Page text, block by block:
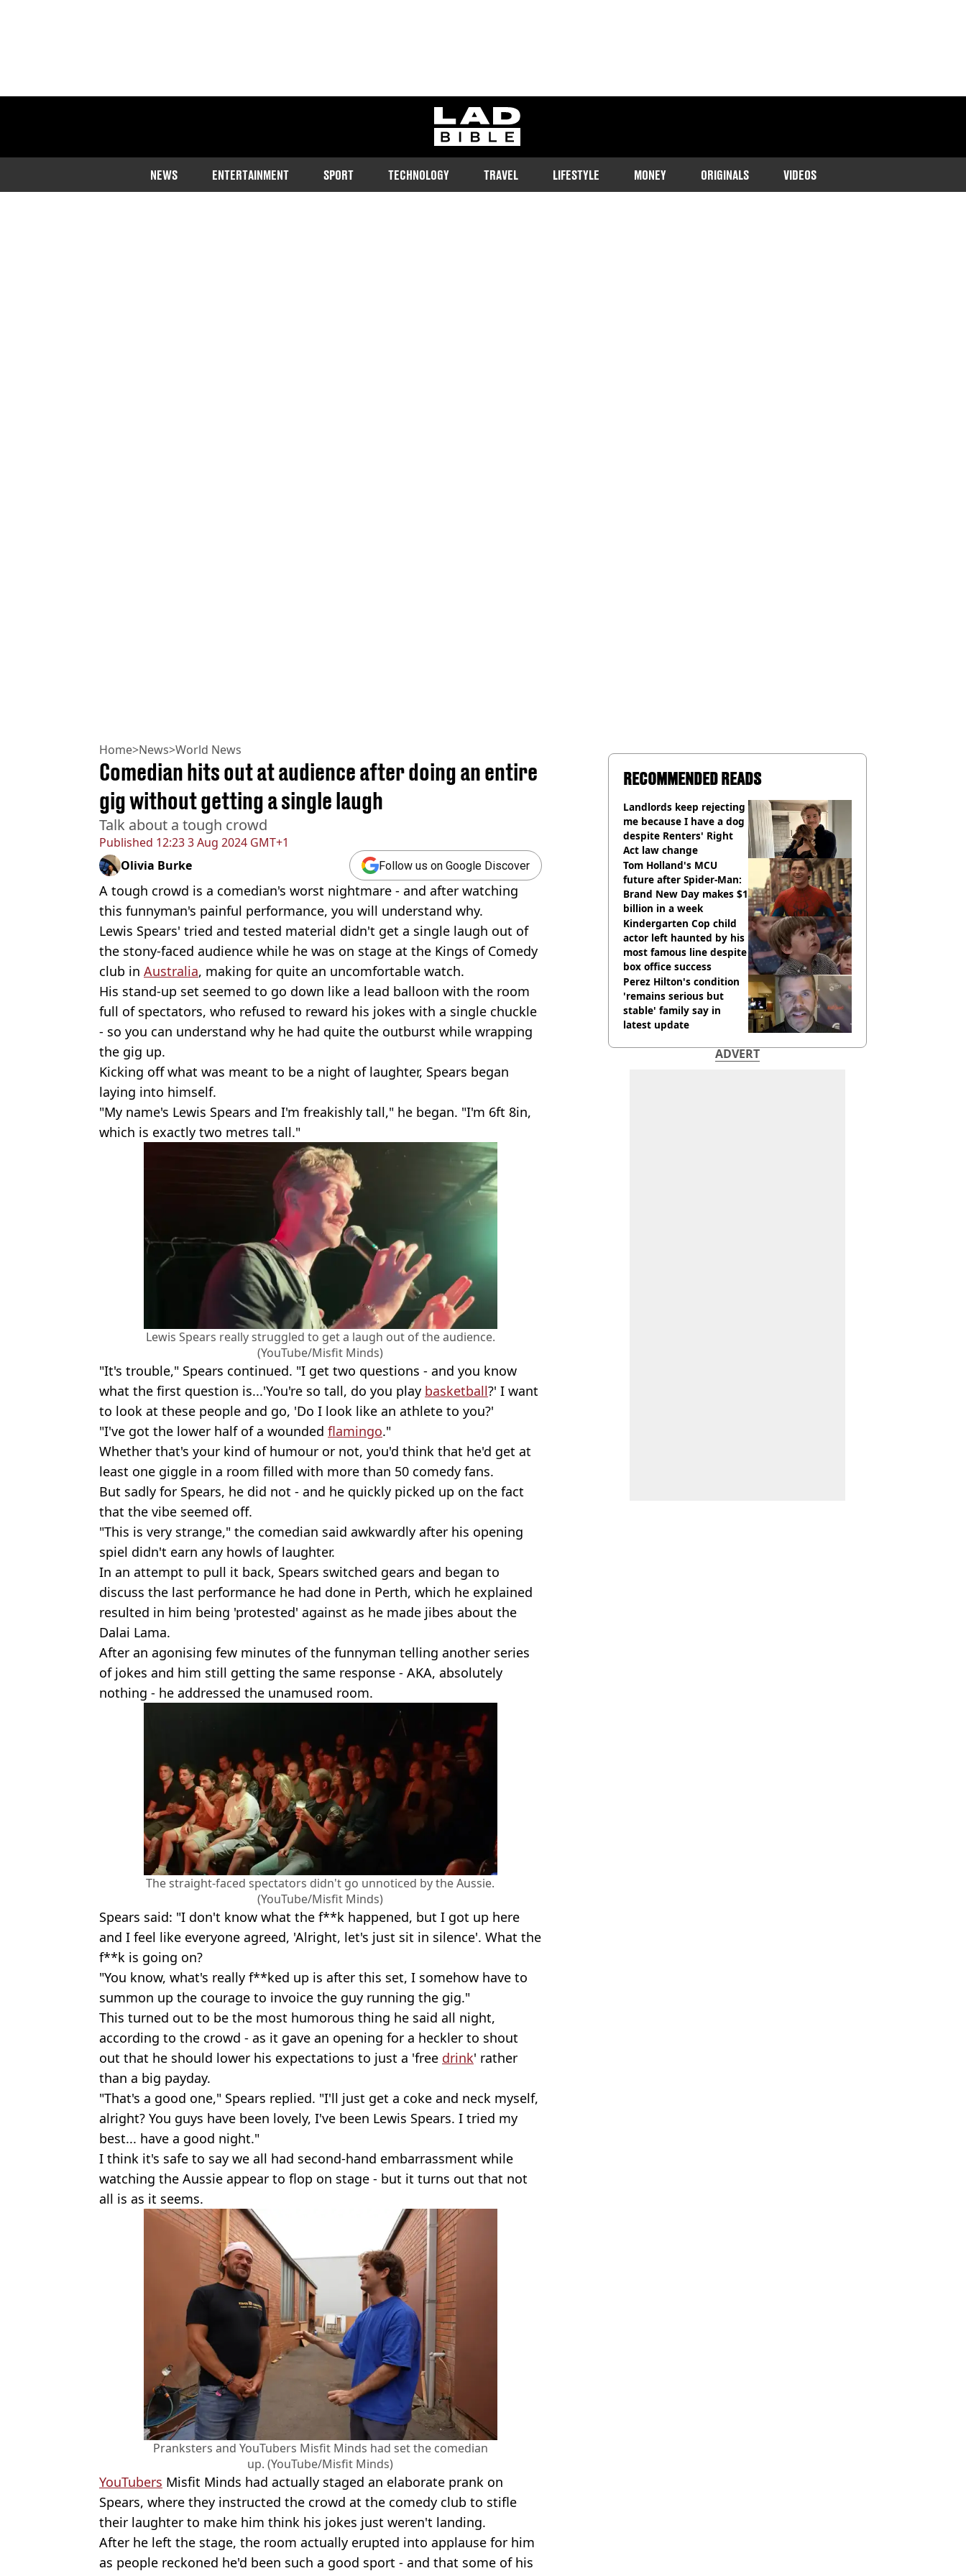
ladbible homepage
NEWS ENTERTAINMENT SPORT TECHNOLOGY TRAVEL LIFESTYLE MONEY ORIGINALS VIDEOS
Home>News>World News
Published 12:23 3 Aug 2024 GMT+1
Comedian hits out at audience after doing an entire
gig without getting a single laugh
Talk about a tough crowd
Olivia Burke Follow us on Google Discover
A tough crowd is a comedian's worst nightmare - and after watching
this funnyman's painful performance, you will understand why.
Lewis Spears' tried and tested material didn't get a single laugh out of
the stony-faced audience while he was on stage at the Kings of Comedy
club in Australia, making for quite an uncomfortable watch.
His stand-up set seemed to go down like a lead balloon with the room
full of spectators, who refused to reward his jokes with a single chuckle
- so you can understand why he had quite the outburst while wrapping
the gig up.
Kicking off what was meant to be a night of laughter, Spears began
laying into himself.
"My name's Lewis Spears and I'm freakishly tall," he began. "I'm 6ft 8in,
which is exactly two metres tall."
Lewis Spears really struggled to get a laugh out of the audience.
(YouTube/Misfit Minds)
"It's trouble," Spears continued. "I get two questions - and you know
what the first question is...'You're so tall, do you play basketball?' I want
to look at these people and go, 'Do I look like an athlete to you?'
"I've got the lower half of a wounded flamingo."
Whether that's your kind of humour or not, you'd think that he'd get at
least one giggle in a room filled with more than 50 comedy fans.
But sadly for Spears, he did not - and he quickly picked up on the fact
that the vibe seemed off.
"This is very strange," the comedian said awkwardly after his opening
spiel didn't earn any howls of laughter.
In an attempt to pull it back, Spears switched gears and began to
discuss the last performance he had done in Perth, which he explained
resulted in him being 'protested' against as he made jibes about the
Dalai Lama.
After an agonising few minutes of the funnyman telling another series
of jokes and him still getting the same response - AKA, absolutely
nothing - he addressed the unamused room.
The straight-faced spectators didn't go unnoticed by the Aussie.
(YouTube/Misfit Minds)
Spears said: "I don't know what the f**k happened, but I got up here
and I feel like everyone agreed, 'Alright, let's just sit in silence'. What the
f**k is going on?
"You know, what's really f**ked up is after this set, I somehow have to
summon up the courage to invoice the guy running the gig."
This turned out to be the most humorous thing he said all night,
according to the crowd - as it gave an opening for a heckler to shout
out that he should lower his expectations to just a 'free drink' rather
than a big payday.
"That's a good one," Spears replied. "I'll just get a coke and neck myself,
alright? You guys have been lovely, I've been Lewis Spears. I tried my
best... have a good night."
I think it's safe to say we all had second-hand embarrassment while
watching the Aussie appear to flop on stage - but it turns out that not
all is as it seems.
Pranksters and YouTubers Misfit Minds had set the comedian
up. (YouTube/Misfit Minds)
YouTubers Misfit Minds had actually staged an elaborate prank on
Spears, where they instructed the crowd at the comedy club to stifle
their laughter to make him think his jokes just weren't landing.
After he left the stage, the room actually erupted into applause for him
as people reckoned he'd been such a good sport - and that some of his
RECOMMENDED READS
Landlords keep rejecting
me because I have a dog
despite Renters' Right
Act law change
Tom Holland's MCU
future after Spider-Man:
Brand New Day makes $1
billion in a week
Kindergarten Cop child
actor left haunted by his
most famous line despite
box office success
Perez Hilton's condition
'remains serious but
stable' family say in
latest update
ADVERT